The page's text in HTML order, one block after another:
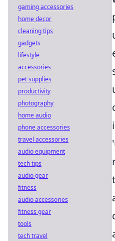
gaming accessories
home decor
cleaning tips
gadgets
lifestyle
accessories
pet supplies
productivity
photography
home audio
phone accessories
travel accessories
audio equipment
tech tips
audio gear
fitness
audio accessories
fitness gear
tools
tech travel